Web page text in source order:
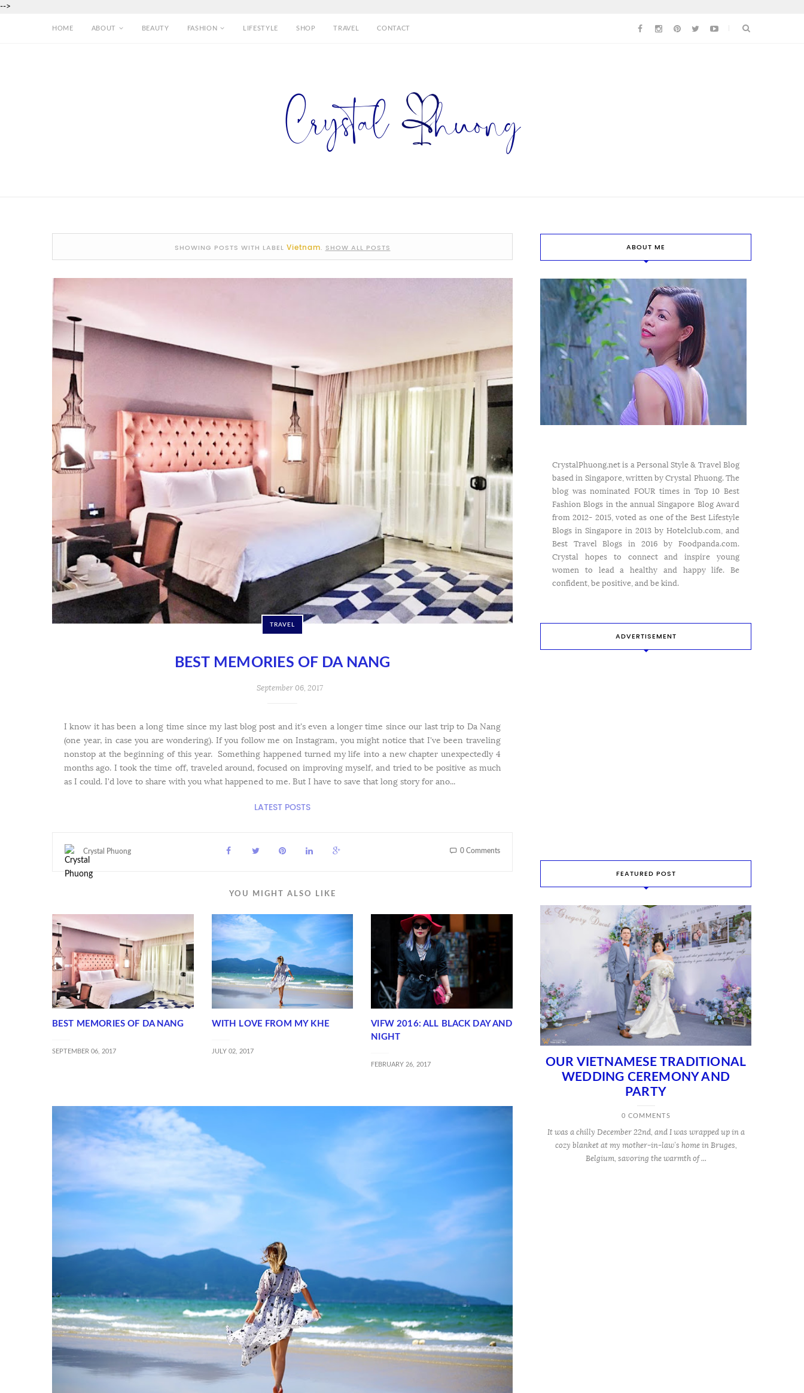
-->
HOME ABOUT BEAUTY FASHION LIFESTYLE SHOP TRAVEL CONTACT
SHOWING POSTS WITH LABEL Vietnam SHOW ALL POSTS
TRAVEL
BEST MEMORIES OF DA NANG
September 06, 2017
I know it has been a long time since my last blog post and it's even a longer time since our last trip to Da Nang
(one year, in case you are wondering). If you follow me on Instagram, you might notice that I've been traveling
nonstop at the beginning of this year. Something happened turned my life into a new chapter unexpectedly 4
months ago. I took the time off, traveled around, focused on improving myself, and tried to be positive as much
as I could. I'd love to share with you what happened to me. But I have to save that long story for ano...
LATEST POSTS
Crystal Phuong 0 Comments
YOU MIGHT ALSO LIKE
BEST MEMORIES OF DA NANG
SEPTEMBER 06, 2017
WITH LOVE FROM MY KHE
JULY 02, 2017
VIFW 2016: ALL BLACK DAY AND
NIGHT
FEBRUARY 26, 2017
ABOUT ME
CrystalPhuong.net is a Personal Style & Travel Blog
based in Singapore, written by Crystal Phuong. The
blog was nominated FOUR times in Top 10 Best
Fashion Blogs in the annual Singapore Blog Award
from 2012- 2015, voted as one of the Best Lifestyle
Blogs in Singapore in 2013 by Hotelclub.com, and
Best Travel Blogs in 2016 by Foodpanda.com.
Crystal hopes to connect and inspire young
women to lead a healthy and happy life. Be
confident, be positive, and be kind.
ADVERTISEMENT
FEATURED POST
OUR VIETNAMESE TRADITIONAL
WEDDING CEREMONY AND
PARTY
0 COMMENTS
It was a chilly December 22nd, and I was wrapped up in a
cozy blanket at my mother-in-law’s home in Bruges,
Belgium, savoring the warmth of ...